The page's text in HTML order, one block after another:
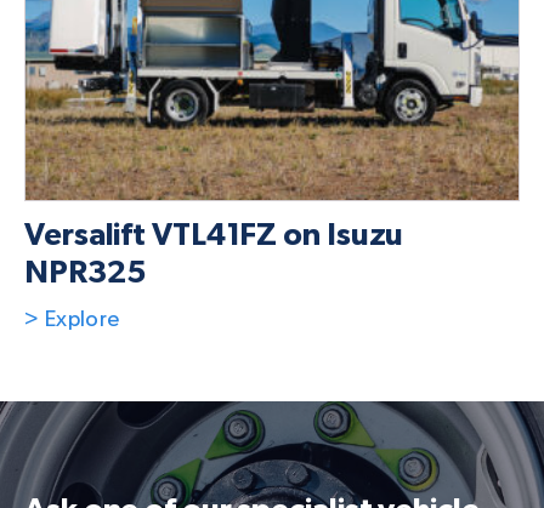
Versalift VTL41FZ on Isuzu
NPR325
> Explore